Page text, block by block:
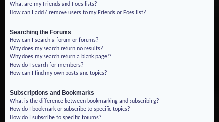
What are my Friends and Foes lists?
How can I add / remove users to my Friends or Foes list?
Searching the Forums
How can I search a forum or forums?
Why does my search return no results?
Why does my search return a blank page!?
How do I search for members?
How can I find my own posts and topics?
Subscriptions and Bookmarks
What is the difference between bookmarking and subscribing?
How do I bookmark or subscribe to specific topics?
How do I subscribe to specific forums?